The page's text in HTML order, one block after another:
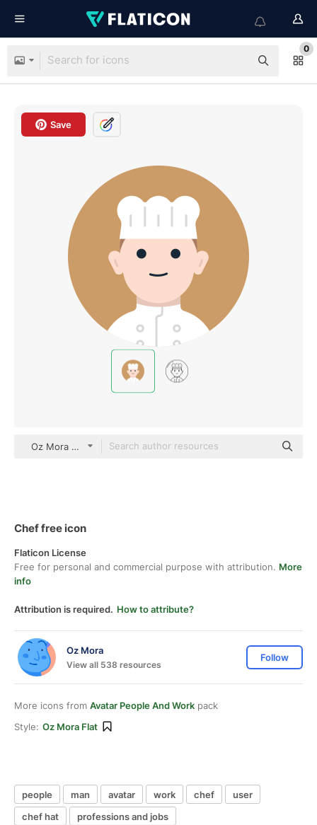
0
Save
Oz Mora Flat
Chef free icon
Flaticon License
Free for personal and commercial purpose with attribution. More
info
Attribution is required. How to attribute?
Oz Mora
View all 538 resources
Follow
More icons from Avatar People And Work pack
Style: Oz Mora Flat
people man avatar work chef
user
chef hat
professions and jobs